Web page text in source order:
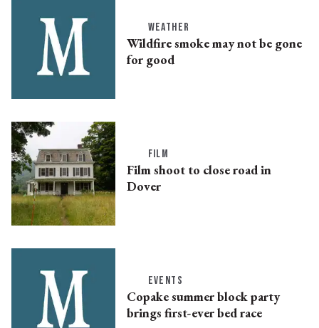
WEATHER
Wildfire smoke may not be gone
for good
FILM
Film shoot to close road in
Dover
EVENTS
Copake summer block party
brings first-ever bed race